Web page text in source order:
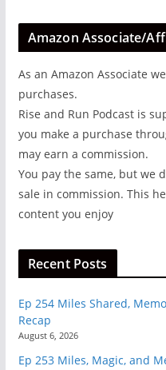
Amazon Associate/
As an Amazon Associate
purchases.
Rise and Run Podcast is
you make a purchase
may earn a commission.
You pay the same, but we
sale in commission. This
content you enjoy
Recent Posts
Ep 254 Miles Shared,
Recap
August 6, 2026
Ep 253 Miles, Magic, and